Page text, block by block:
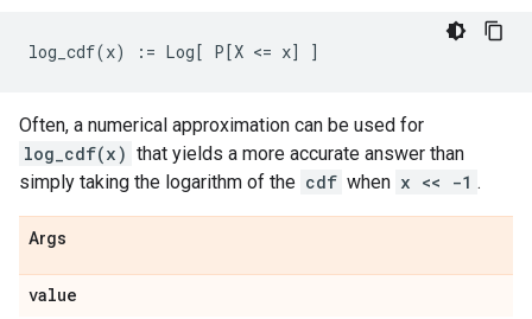
Often, a numerical approximation can be used for
log_cdf(x) that yields a more accurate answer than
simply taking the logarithm of the cdf when x << -1 .
Args
value